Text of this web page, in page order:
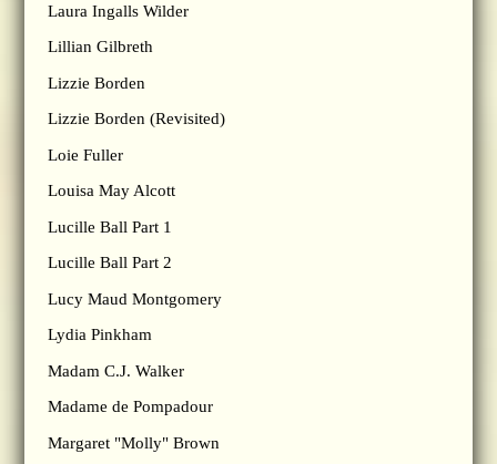
Laura Ingalls Wilder
Lillian Gilbreth
Lizzie Borden
Lizzie Borden (Revisited)
Loie Fuller
Louisa May Alcott
Lucille Ball Part 1
Lucille Ball Part 2
Lucy Maud Montgomery
Lydia Pinkham
Madam C.J. Walker
Madame de Pompadour
Margaret "Molly" Brown